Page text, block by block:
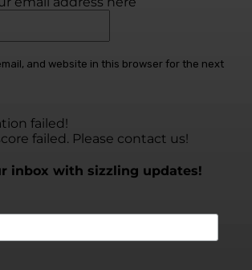
and website in this browser for the next
failed!
failed. Please contact us!
inbox with sizzling updates!